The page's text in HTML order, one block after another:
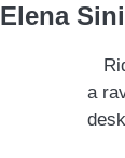
Elena
a